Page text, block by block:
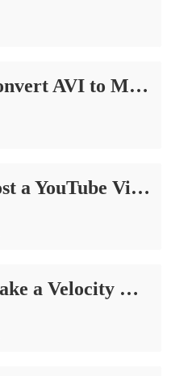
How to Convert AVI to MOV on PC in 2024 | 3 Ways
How to Post a YouTube Video on Instagram 2024
How to Make a Velocity Edit for Free | 2 Easy Solutions